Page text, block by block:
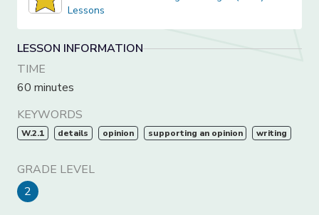
Lessons
LESSON INFORMATION
TIME
60 minutes
KEYWORDS
W.2.1 details opinion supporting an opinion writing
GRADE LEVEL
2